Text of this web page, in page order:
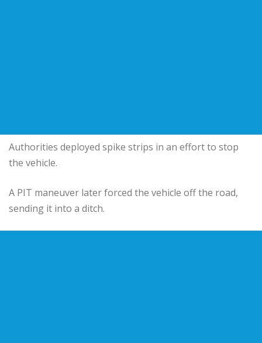
Authorities deployed spike strips in an effort to stop
the vehicle.
A PIT maneuver later forced the vehicle off the road,
sending it into a ditch.